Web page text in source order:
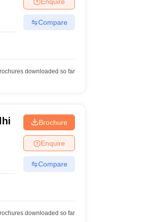
in VaranasiPrivate Degree Colleges in
Compare
downloaded so far
Brochure
Enquire
Compare
downloaded so far